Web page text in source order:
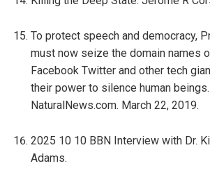
To protect speech and democracy,
must now seize the domain names
Facebook Twitter and other tech
their power to silence human beings.
NaturalNews.com. March 22, 2019.
2025 10 10 BBN Interview with Dr.
Adams.